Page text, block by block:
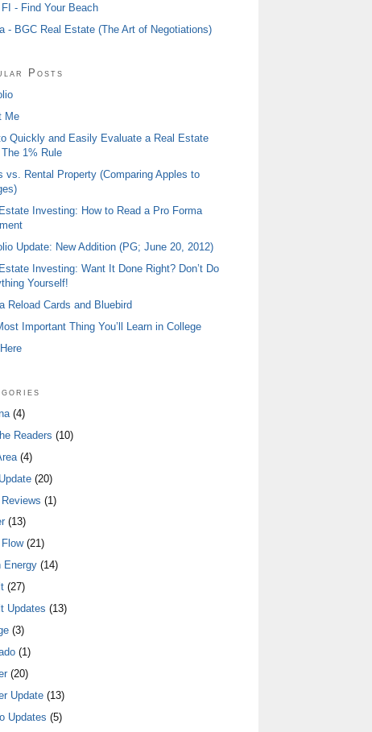
FI - Find Your Beach
- BGC Real Estate (The Art of Negotiations)
Posts
Me
Quickly and Easily Evaluate a Real Estate
1% Rule
vs. Rental Property (Comparing Apples to
Investing: How to Read a Pro Forma
Update: New Addition (PG; June 20, 2012)
Investing: Want It Done Right? Don’t Do
Yourself!
Reload Cards and Bluebird
Important Thing You’ll Learn in College
(4)
Readers (10)
(4)
(20)
(1)
(13)
(21)
Energy(14)
(27)
Updates (13)
(3)
(1)
(20)
Update(13)
Updates (5)